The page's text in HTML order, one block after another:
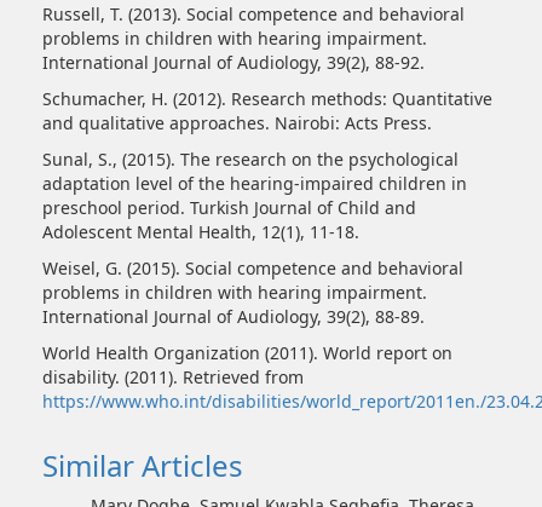
Russell, T. (2013). Social competence and behavioral
problems in children with hearing impairment.
International Journal of Audiology, 39(2), 88-92.
Schumacher, H. (2012). Research methods: Quantitative
and qualitative approaches. Nairobi: Acts Press.
Sunal, S., (2015). The research on the psychological
adaptation level of the hearing-impaired children in
preschool period. Turkish Journal of Child and
Adolescent Mental Health, 12(1), 11-18.
Weisel, G. (2015). Social competence and behavioral
problems in children with hearing impairment.
International Journal of Audiology, 39(2), 88-89.
World Health Organization (2011). World report on
disability. (2011). Retrieved from
https://www.who.int/disabilities/world_report/2011en./
Similar Articles